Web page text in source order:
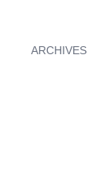
ARCHIVES